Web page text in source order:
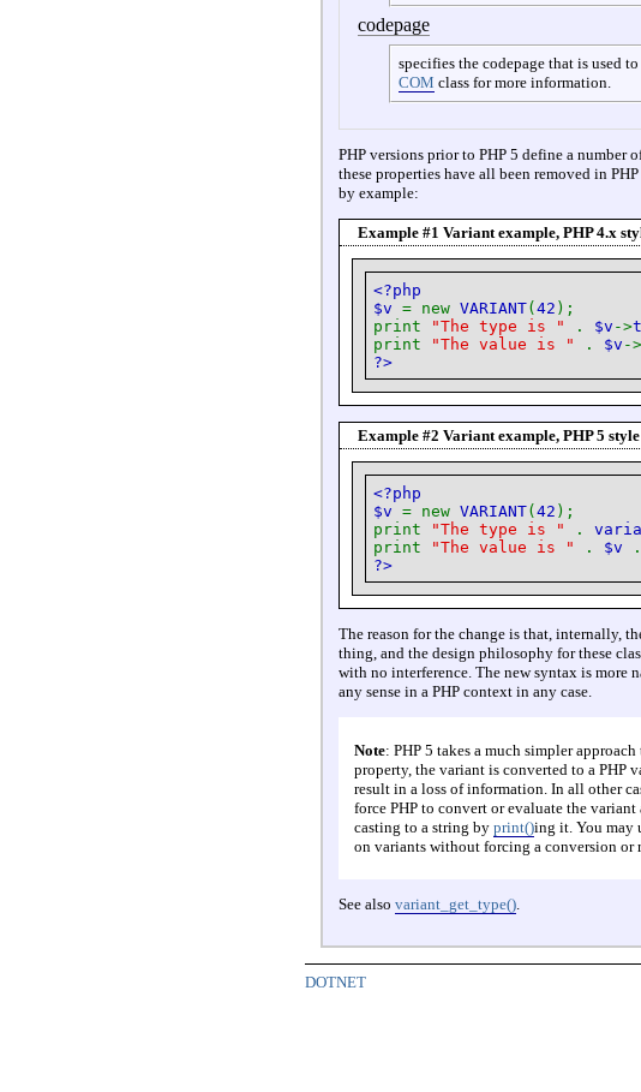
codepage
specifies the codepage that is used
COM class for more information.
PHP versions prior to PHP 5 define a number
these properties have all been removed in
by example:
Example #1 Variant example, PHP 4.x
<?php
$v = new VARIANT(42 );
print
"The type is " . $v ->
print
"The value is " . $v ->
?>
Example #2 Variant example, PHP 5 style
<?php
$v = new VARIANT( 42 );
print
"The type is " .
print
"The value is " . $v
?>
The reason for the change is that, internally,
thing, and the design philosophy for these
with no interference. The new syntax is more
any sense in a PHP context in any case.
Note: PHP 5 takes a much simpler
property, the variant is converted to a PHP
result in a loss of information. In all other
force PHP to convert or evaluate the
casting to a string by print()ing it. You may
on variants without forcing a conversion or
See also variant_get_type().
DOTNET